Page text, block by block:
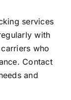
services
with
who
Contact
and